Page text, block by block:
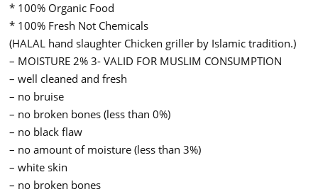
* 100% Organic Food
* 100% Fresh Not Chemicals
(HALAL hand slaughter Chicken griller by Islamic tradition.)
– MOISTURE 2% 3- VALID FOR MUSLIM CONSUMPTION
– well cleaned and fresh
– no bruise
– no broken bones (less than 0%)
– no black flaw
– no amount of moisture (less than 3%)
– white skin
– no broken bones